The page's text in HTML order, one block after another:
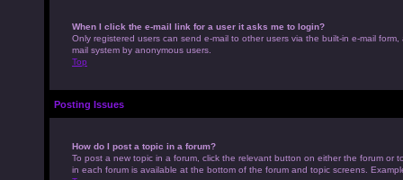
When I click the e-mail link for a user it asks me to login?
Only registered users can send e-mail to other users via the built-in e-mail
mail system by anonymous users.
Top
Posting Issues
How do I post a topic in a forum?
To post a new topic in a forum, click the relevant button on either the forum or
in each forum is available at the bottom of the forum and topic screens.